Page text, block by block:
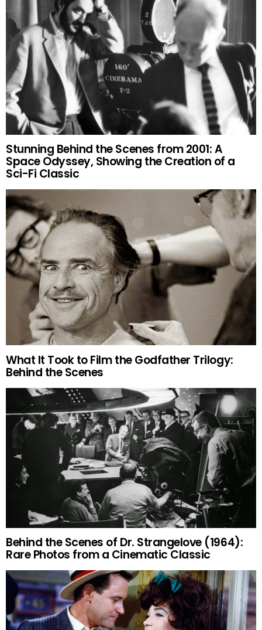
Stunning Behind the Scenes from 2001: A
Space Odyssey, Showing the Creation of a
Sci-Fi Classic
What It Took to Film the Godfather Trilogy:
Behind the Scenes
Behind the Scenes of Dr. Strangelove (1964):
Rare Photos from a Cinematic Classic